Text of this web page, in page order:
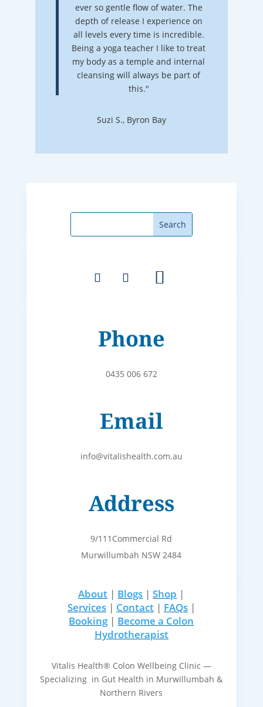
ever so gentle flow of water. The
depth of release I experience on
all levels every time is incredible.
Being a yoga teacher I like to treat
my body as a temple and internal
cleansing will always be part of
this."
Suzi S., Byron Bay
Phone
0435 006 672
Email
info@vitalishealth.com.au
Address
9/111Commercial Rd
Murwillumbah NSW 2484
About | Blogs |Shop |
Services| Contact| FAQs|
Booking| Become a Colon
Hydrotherapist
Vitalis Health® Colon Wellbeing Clinic —
Specializing in Gut Health in Murwillumbah &
Northern Rivers